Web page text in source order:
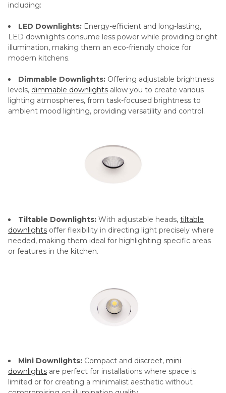
including:
LED Downlights: Energy-efficient and long-lasting,
LED downlights consume less power while providing bright
illumination, making them an eco-friendly choice for
modern kitchens.
Dimmable Downlights: Offering adjustable brightness
levels, dimmable downlights allow you to create various
lighting atmospheres, from task-focused brightness to
ambient mood lighting, providing versatility and control.
Tiltable Downlights: With adjustable heads, tiltable
downlights offer flexibility in directing light precisely where
needed, making them ideal for highlighting specific areas
or features in the kitchen.
Mini Downlights: Compact and discreet, mini
downlights are perfect for installations where space is
limited or for creating a minimalist aesthetic without